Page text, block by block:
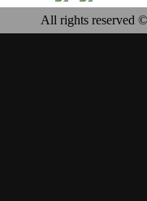
All rights reserved